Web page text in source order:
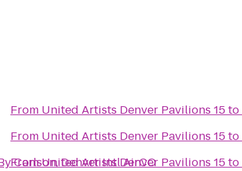
Carlson, Denver Intl AirCO
From United Artists Denver Pavilions 15to
From United Artists Denver Pavilions 15to
FromUnited Artists Denver Pavilions 15to